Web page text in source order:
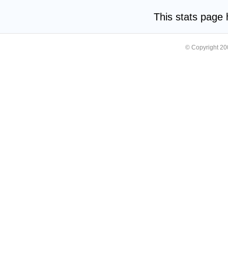
This stats page
© Copyright